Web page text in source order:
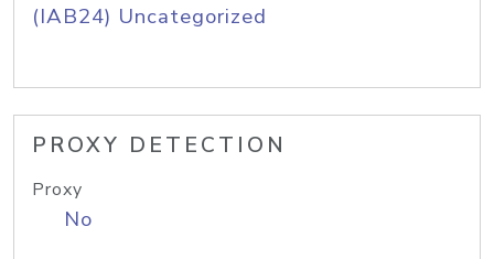
(IAB24) Uncategorized
PROXY DETECTION
Proxy
No